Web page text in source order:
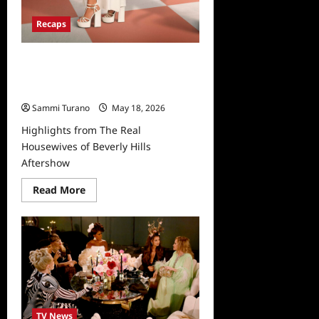
Recaps
Sammi Turano
May 18, 2026
Highlights from The Real
Housewives of Beverly Hills
Aftershow
Read MoreRead
more
Highlights
from
The
Real
Housewives
of
Beverly
Hills
Aftershow
TV News